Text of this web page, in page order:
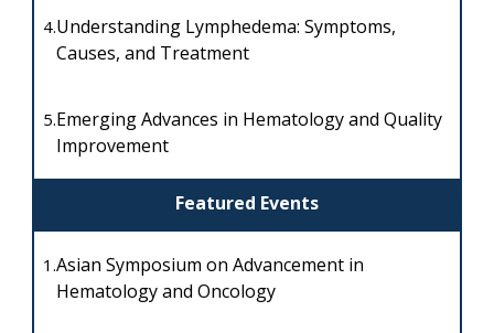
Featured Events
4.Understanding Lymphedema: Symptoms,
Causes, and Treatment
5.Emerging Advances in Hematology and Quality
Improvement
1.Asian Symposium on Advancement in
Hematology and Oncology